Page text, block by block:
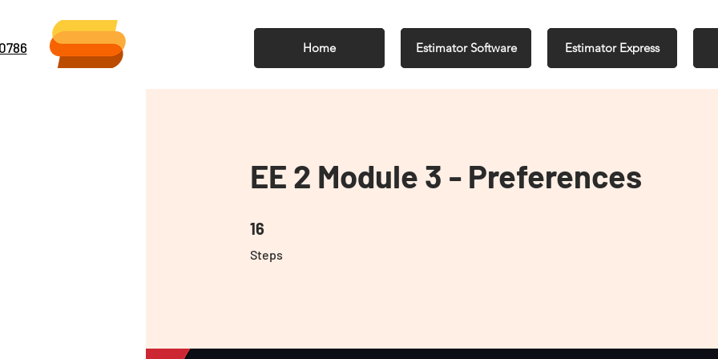
Home Estimator Software Estimator Express
EE 2 Module 3 - Preferences
16
Steps
16 Steps